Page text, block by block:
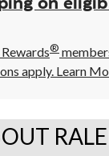
on
®
apply. Learn